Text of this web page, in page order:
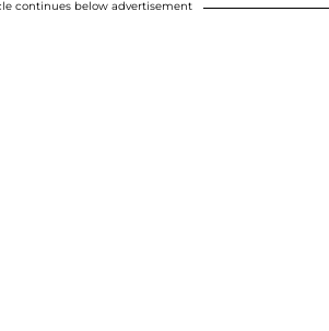
continues below advertisement